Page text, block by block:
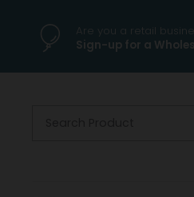
Are you a retail
Sign-up for a